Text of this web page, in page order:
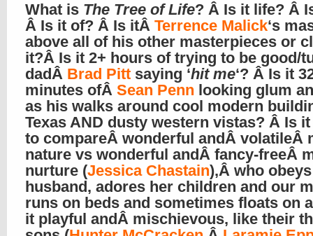
What is The Tree of Life? Â Is it life? Â
Â Is it of? Â Is itÂ Terrence Malick‘s
above all of his other masterpieces or
it?Â Is it 2+ hours of trying to be good/
dadÂ Brad Pitt saying ‘hit me‘? Â Is it
minutes ofÂ Sean Penn looking glum
as his walks around cool modern
Texas AND dusty western vistas? Â Is
to compareÂ wonderful andÂ volatileÂ
nature vs wonderful andÂ fancy-freeÂ
nurture (Jessica Chastain),Â who
husband, adores her children and our
runs on beds and sometimes floats on
it playful andÂ mischievous, like their